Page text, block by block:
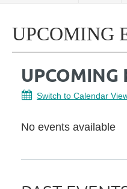
UPCOMING